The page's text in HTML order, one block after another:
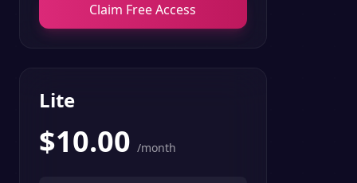
Claim Free Access
Lite
$10.00 /month